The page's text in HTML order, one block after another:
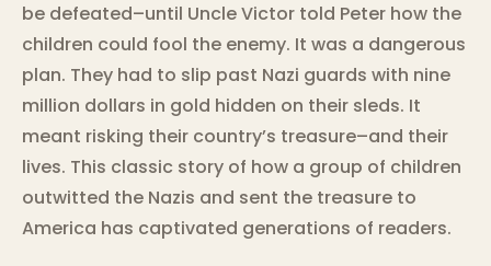
be defeated–until Uncle Victor told Peter how the
children could fool the enemy. It was a dangerous
plan. They had to slip past Nazi guards with nine
million dollars in gold hidden on their sleds. It
meant risking their country’s treasure–and their
lives. This classic story of how a group of children
outwitted the Nazis and sent the treasure to
America has captivated generations of readers.